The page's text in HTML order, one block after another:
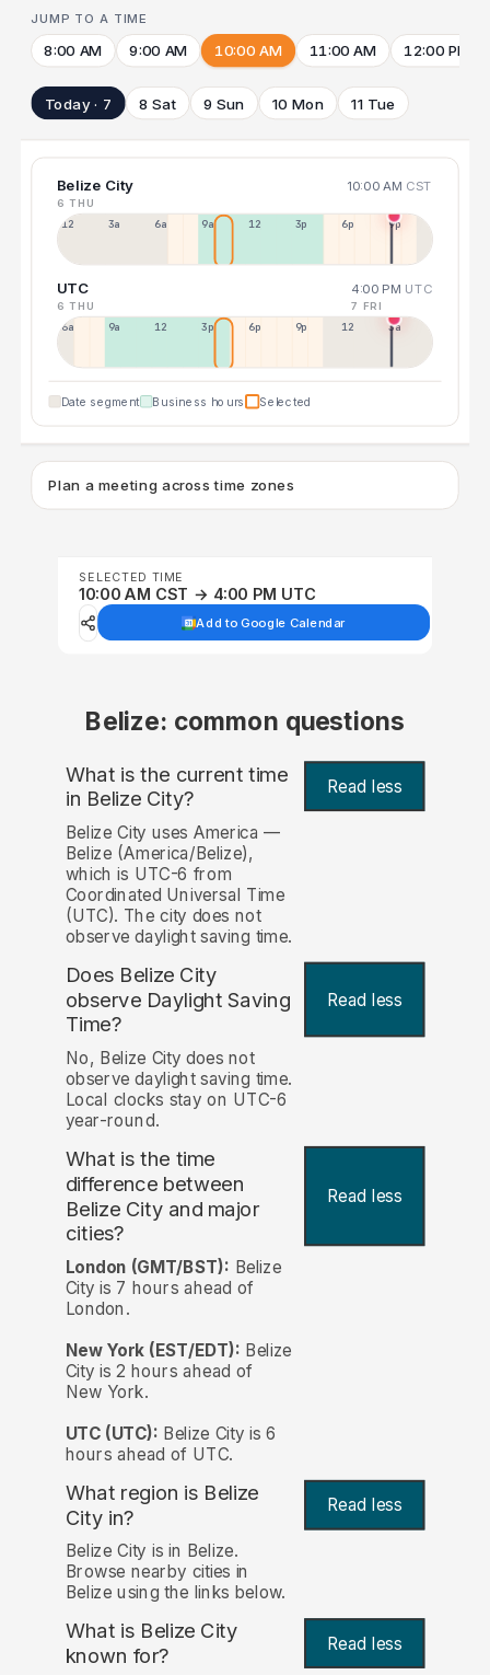
JUMP TO A TIME
8:00 AM 9:00 AM 10:00 AM 11:00 AM 12:00 PM
Today · 7 8 Sat 9 Sun 10 Mon 11 Tue
Belize City 10:00 AM CST
6 THU
12a 3a 6a 9a 12p 3p 6p 9p
UTC 4:00 PM UTC
6 THU 7 FRI
6a 9a 12p 3p 6p 9p 12p 3a
Date segment Business hours Selected
Plan a meeting across time zones
SELECTED TIME
10:00 AM CST → 4:00 PM UTC
Add to Google Calendar
Belize: common questions
What is the current time
in Belize City? Read less
Belize City uses America —
Belize (America/Belize),
which is UTC-6 from
Coordinated Universal Time
(UTC). The city does not
observe daylight saving time.
Does Belize City
observe Daylight Saving
Time?
Read less
No, Belize City does not
observe daylight saving time.
Local clocks stay on UTC-6
year-round.
What is the time
difference between
Belize City and major
cities?
Read less
London (GMT/BST): Belize
City is 7 hours ahead of
London.
New York (EST/EDT): Belize
City is 2 hours ahead of
New York.
UTC (UTC): Belize City is 6
hours ahead of UTC.
What region is Belize
City in? Read less
Belize City is in Belize.
Browse nearby cities in
Belize using the links below.
What is Belize City
known for?
Read less